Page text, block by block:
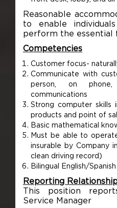
Reasonable
to enable
perform the essential
Competencies
Customer focus-
Communicate with
person, on
communications
Strong computer skills
products and point of
Basic mathematical
Must be able to
insurable by Company
clean driving record)
Bilingual English/
Reporting
This position
Service Manager